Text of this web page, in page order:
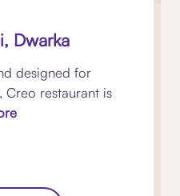
Dwarka
designed for
Creo restaurant is